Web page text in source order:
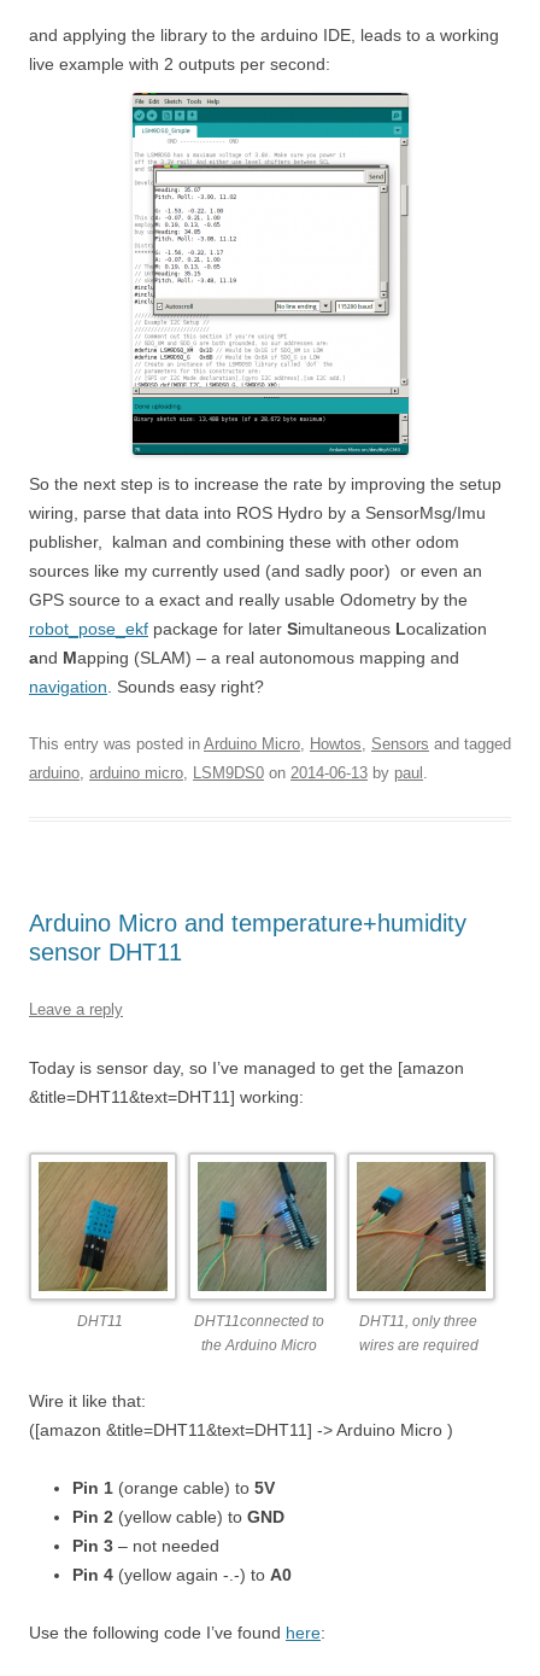
and applying the library to the arduino IDE, leads to a working
live example with 2 outputs per second:
So the next step is to increase the rate by improving the setup
wiring, parse that data into ROS Hydro by a SensorMsg/Imu
publisher, kalman and combining these with other odom
sources like my currently used (and sadly poor) or even an
GPS source to a exact and really usable Odometry by the
robot_pose_ekf package for later Simultaneous Localization
and Mapping (SLAM) – a real autonomous mapping and
navigation . Sounds easy right?
This entry was posted in Arduino Micro Howtos Sensors and tagged
arduino arduino micro LSM9DS0 on 2014-06-13 by paul
Arduino Micro and temperature+humidity
sensor DHT11
Leave a reply
Today is sensor day, so I’ve managed to get the [amazon
&title=DHT11&text=DHT11] working:
DHT11
DHT11connected to
the Arduino Micro
DHT11, only three
wires are required
Wire it like that:
([amazon &title=DHT11&text=DHT11] -> Arduino Micro )
Pin 1 (orange cable) to 5V
Pin 2 (yellow cable) to GND
Pin 3 – not needed
Pin 4 (yellow again -.-) to A0
Use the following code I’ve found here: